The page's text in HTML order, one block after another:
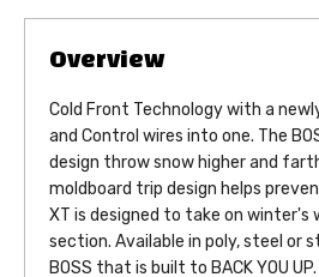
Cold Front Technology with a
and Control wires into one. The
design throw snow higher and
moldboard trip design helps
XT is designed to take on
section. Available in poly, steel or
BOSS that is built to BACK YOU